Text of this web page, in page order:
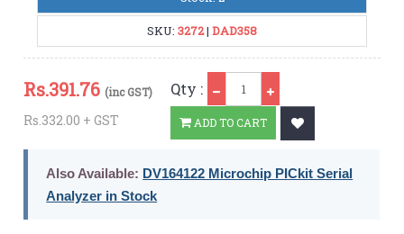
SKU: 3272| DAD358
Rs.391.76 (inc GST)
Rs.332.00 + GST
Qty :
ADD TO CART
Also Available: DV164122 Microchip PICkit Serial
Analyzer in Stock